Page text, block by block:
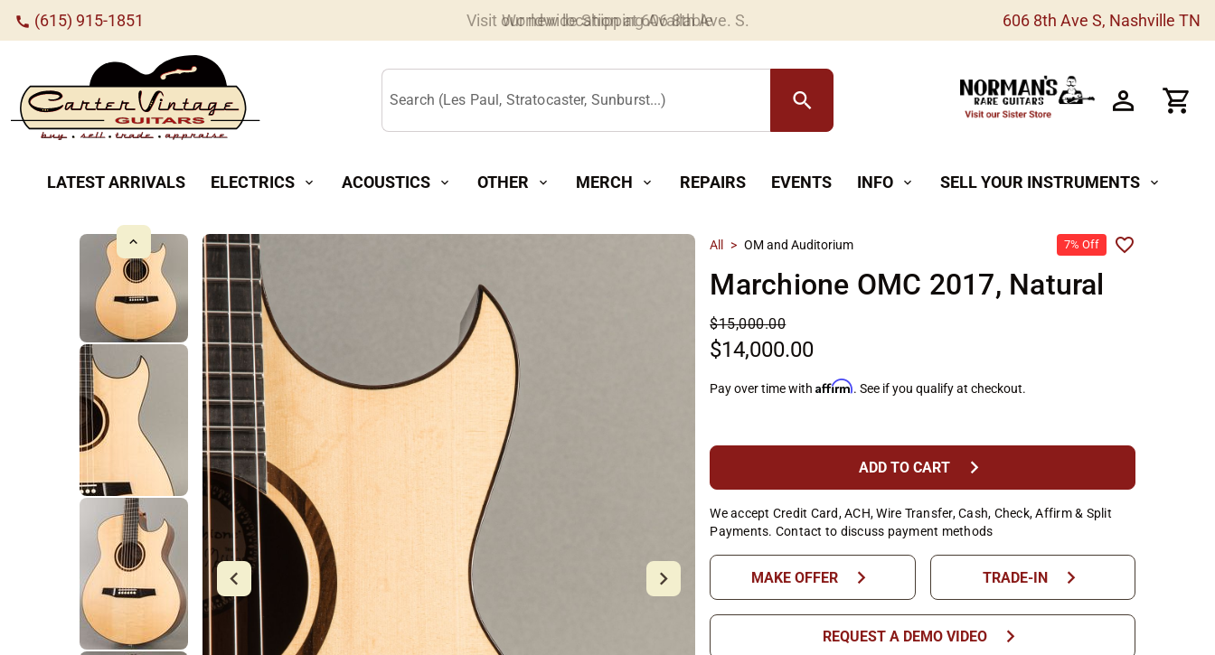
call (615) 915-1851 Worldwide Shipping Available 606 8th Ave S, Nashville TN
Search (Les Paul, Stratocaster, Sunburst...) search
LATEST ARRIVALS ELECTRICS expand_more ACOUSTICS expand_more OTHER expand_more MERCH expand_more REPAIRS EVENTS INFO expand_more SELL YOUR INSTRUMENTS expand_more
All > OM and Auditorium 7% Off
Marchione OMC 2017, Natural
$15,000.00
$14,000.00
Pay over time withAffirm. See if you qualify at checkout.
ADD TO CART chevron_right
We accept Credit Card, ACH, Wire Transfer, Cash, Check, Affirm & Split
Payments. Contact to discuss payment methods
MAKE OFFER chevron_right TRADE-IN chevron_right
REQUEST A DEMO VIDEO chevron_right